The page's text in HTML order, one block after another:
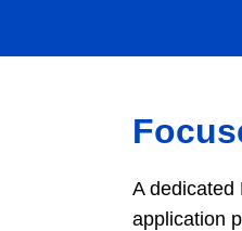
A dedicated
application